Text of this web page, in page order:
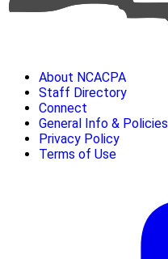
About NCACPA
Staff Directory
Connect
General Info & Policies
Privacy Policy
Terms of Use